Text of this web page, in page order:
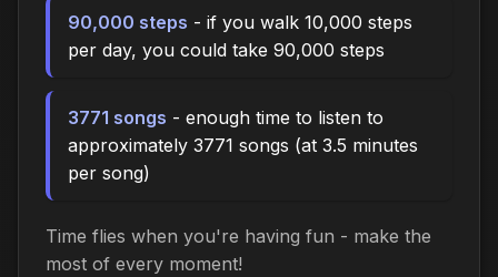
90,000 steps - if you walk 10,000 steps
per day, you could take 90,000 steps
3771 songs - enough time to listen to
approximately 3771 songs (at 3.5 minutes
per song)
Time flies when you're having fun - make the
most of every moment!